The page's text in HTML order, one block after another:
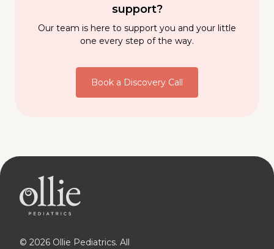
support?
Our team is here to support you and your little
one every step of the way.
Book a Discovery Call
© 2026 Ollie Pediatrics. All